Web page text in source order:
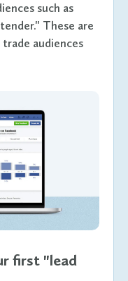
such as
These are
audiences
first "lead